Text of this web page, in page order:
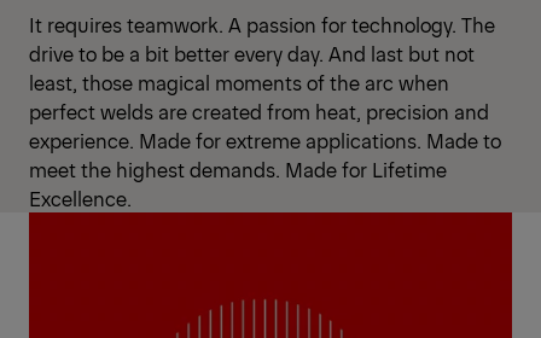
It requires teamwork. A passion for technology. The
drive to be a bit better every day. And last but not
least, those magical moments of the arc when
perfect welds are created from heat, precision and
experience. Made for extreme applications. Made to
meet the highest demands. Made for Lifetime
Excellence.